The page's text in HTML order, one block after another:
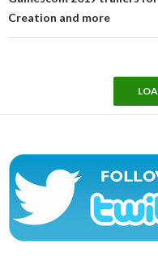
Creation and more